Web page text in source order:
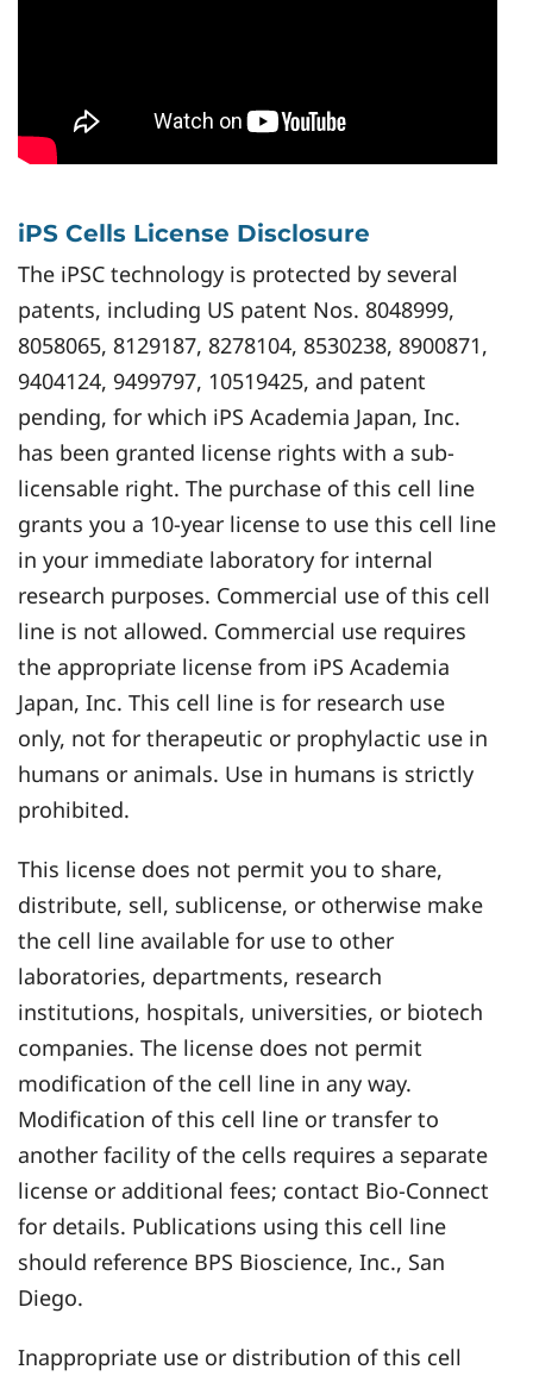
iPS Cells License Disclosure
The iPSC technology is protected by several
patents, including US patent Nos. 8048999,
8058065, 8129187, 8278104, 8530238, 8900871,
9404124, 9499797, 10519425, and patent
pending, for which iPS Academia Japan, Inc.
has been granted license rights with a sub-
licensable right. The purchase of this cell line
grants you a 10-year license to use this cell line
in your immediate laboratory for internal
research purposes. Commercial use of this cell
line is not allowed. Commercial use requires
the appropriate license from iPS Academia
Japan, Inc. This cell line is for research use
only, not for therapeutic or prophylactic use in
humans or animals. Use in humans is strictly
prohibited.
This license does not permit you to share,
distribute, sell, sublicense, or otherwise make
the cell line available for use to other
laboratories, departments, research
institutions, hospitals, universities, or biotech
companies. The license does not permit
modification of the cell line in any way.
Modification of this cell line or transfer to
another facility of the cells requires a separate
license or additional fees; contact Bio-Connect
for details. Publications using this cell line
should reference BPS Bioscience, Inc., San
Diego.
Inappropriate use or distribution of this cell